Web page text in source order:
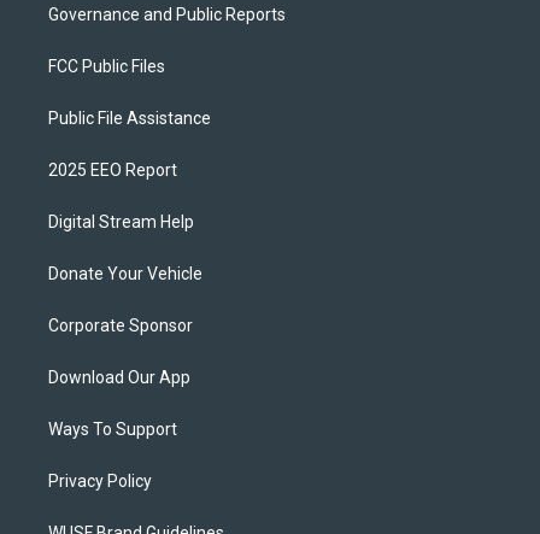
Governance and Public Reports
FCC Public Files
Public File Assistance
2025 EEO Report
Digital Stream Help
Donate Your Vehicle
Corporate Sponsor
Download Our App
Ways To Support
Privacy Policy